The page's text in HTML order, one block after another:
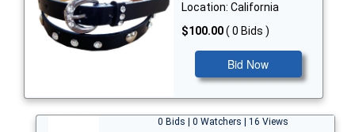
Location: California
$100.00( 0 Bids )
Bid Now
0 Bids | 0 Watchers | 16 Views